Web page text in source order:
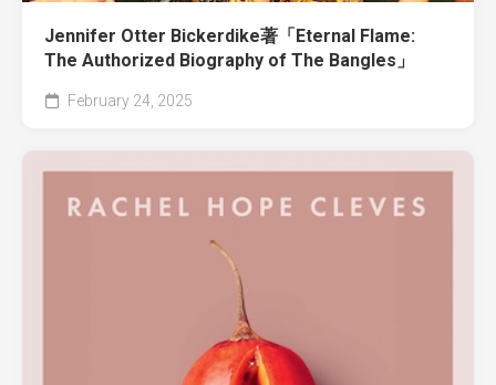
Jennifer Otter Bickerdike著「Eternal Flame:
The Authorized Biography of The Bangles」
February 24, 2025